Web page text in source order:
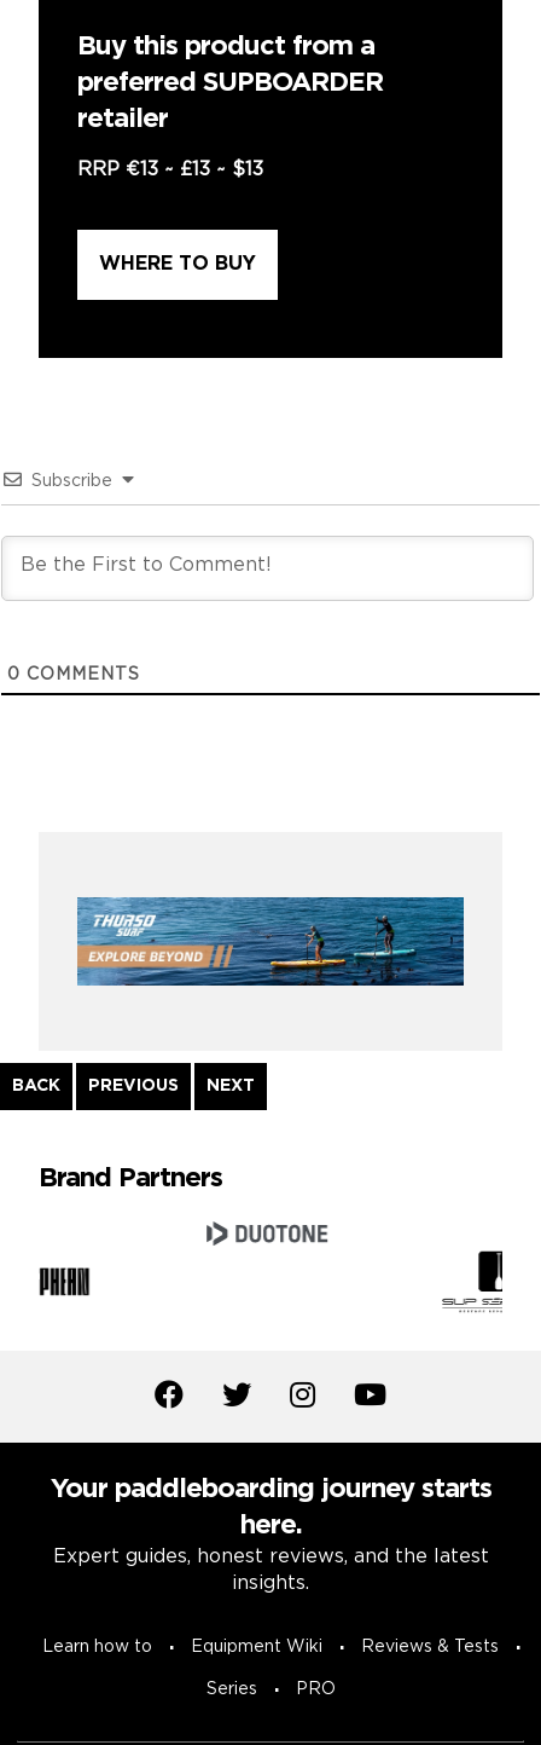
Buy this product from a
preferred SUPBOARDER
retailer
RRP €13 ~ £13 ~ $13
WHERE TO BUY
Subscribe
0 COMMENTS
BACK
Continue
Reading
PREVIOUS NEXT
Brand Partners
Your paddleboarding journey starts
here.
Expert guides, honest reviews, and the latest
insights.
Learn how to Equipment Wiki Reviews & Tests
Series PRO